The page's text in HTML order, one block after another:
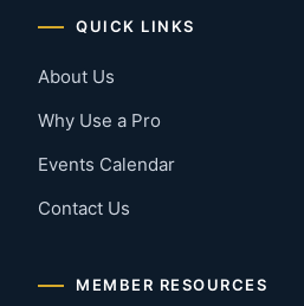
QUICK LINKS
About Us
Why Use a Pro
Events Calendar
Contact Us
MEMBER RESOURCES